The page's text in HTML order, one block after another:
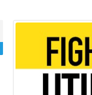
Hundreds